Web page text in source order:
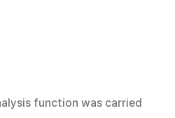
function was carried